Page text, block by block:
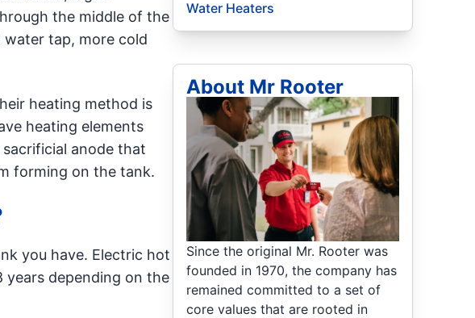
the middle of the
tap, more cold
heating method is
heating elements
anode that
forming on the tank.
you have. Electric hot
depending on the
Water Heaters
About Mr Rooter
Since the original Mr. Rooter was
founded in 1970, the company has
remained committed to a set of
core values that are rooted in